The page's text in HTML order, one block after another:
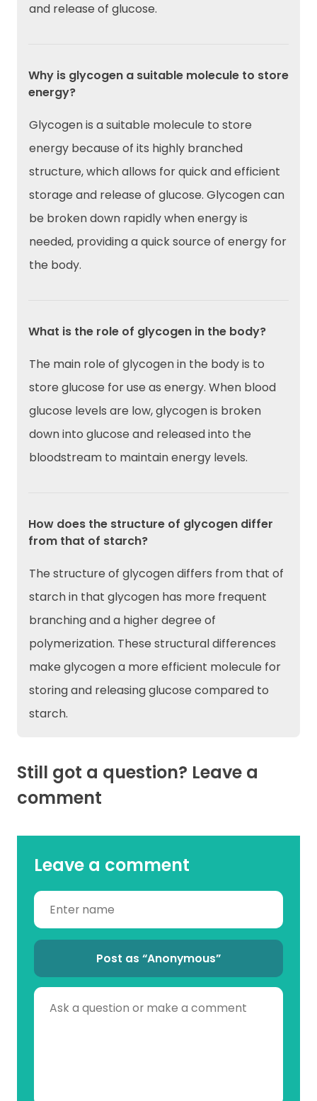
and release of glucose.
Why is glycogen a suitable molecule to store
energy?
Glycogen is a suitable molecule to store
energy because of its highly branched
structure, which allows for quick and efficient
storage and release of glucose. Glycogen can
be broken down rapidly when energy is
needed, providing a quick source of energy for
the body.
What is the role of glycogen in the body?
The main role of glycogen in the body is to
store glucose for use as energy. When blood
glucose levels are low, glycogen is broken
down into glucose and released into the
bloodstream to maintain energy levels.
How does the structure of glycogen differ
from that of starch?
The structure of glycogen differs from that of
starch in that glycogen has more frequent
branching and a higher degree of
polymerization. These structural differences
make glycogen a more efficient molecule for
storing and releasing glucose compared to
starch.
Still got a question? Leave a
comment
Leave a comment
Post as “Anonymous”